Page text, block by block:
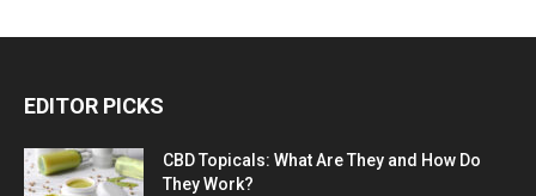
EDITOR PICKS
CBD Topicals: What Are They and How Do
They Work?